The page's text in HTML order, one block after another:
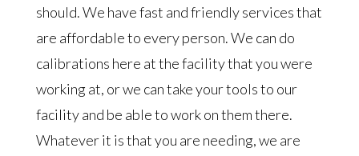
should. We have fast and friendly services that
are affordable to every person. We can do
calibrations here at the facility that you were
working at, or we can take your tools to our
facility and be able to work on them there.
Whatever it is that you are needing, we are